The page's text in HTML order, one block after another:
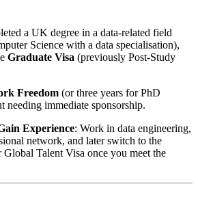
a UK degree in a data-related field
Science with a data specialisation),
Graduate Visa (previously Post-Study
Freedom (or three years for PhD
needing immediate sponsorship.
Experience: Work in data engineering,
network, and later switch to the
Talent Visa once you meet the